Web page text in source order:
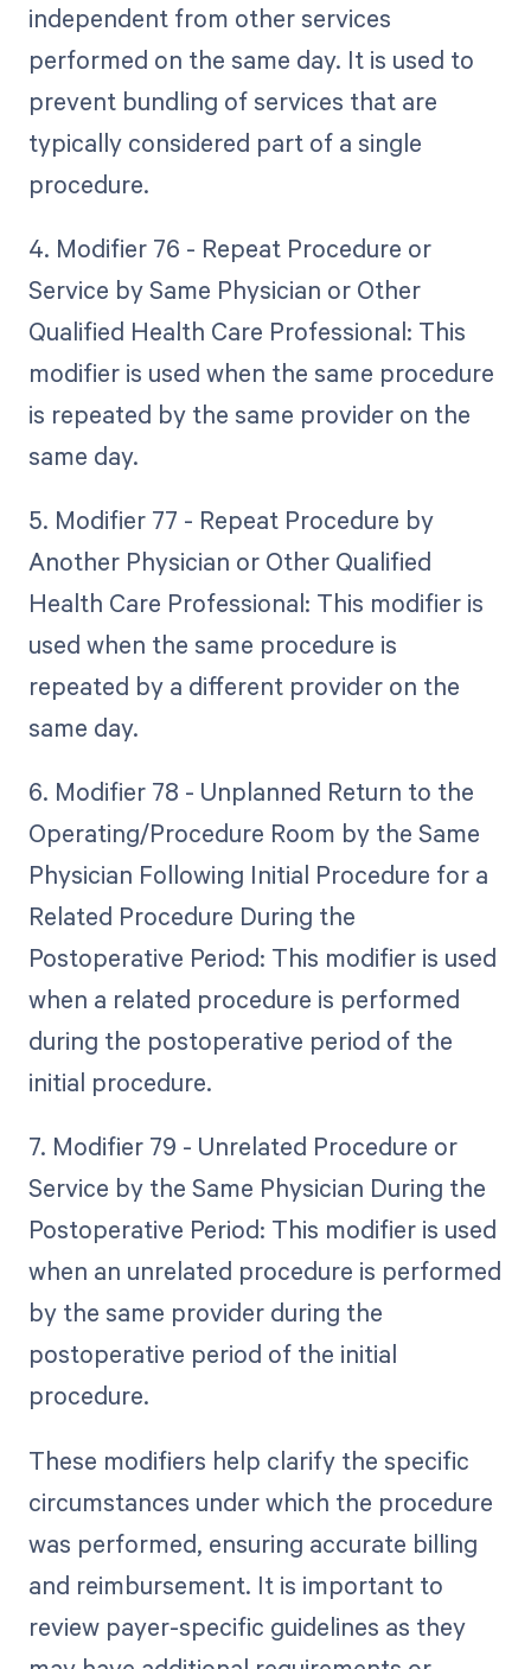
independent from other services
performed on the same day. It is used to
prevent bundling of services that are
typically considered part of a single
procedure.
4. Modifier 76 - Repeat Procedure or
Service by Same Physician or Other
Qualified Health Care Professional: This
modifier is used when the same procedure
is repeated by the same provider on the
same day.
5. Modifier 77 - Repeat Procedure by
Another Physician or Other Qualified
Health Care Professional: This modifier is
used when the same procedure is
repeated by a different provider on the
same day.
6. Modifier 78 - Unplanned Return to the
Operating/Procedure Room by the Same
Physician Following Initial Procedure for a
Related Procedure During the
Postoperative Period: This modifier is used
when a related procedure is performed
during the postoperative period of the
initial procedure.
7. Modifier 79 - Unrelated Procedure or
Service by the Same Physician During the
Postoperative Period: This modifier is used
when an unrelated procedure is performed
by the same provider during the
postoperative period of the initial
procedure.
These modifiers help clarify the specific
circumstances under which the procedure
was performed, ensuring accurate billing
and reimbursement. It is important to
review payer-specific guidelines as they